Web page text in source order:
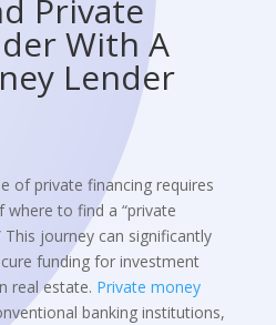
Private
With A
Lender
of private financing requires
where to find a “private
journey can significantly
funding for investment
real estate. Private money
banking institutions,